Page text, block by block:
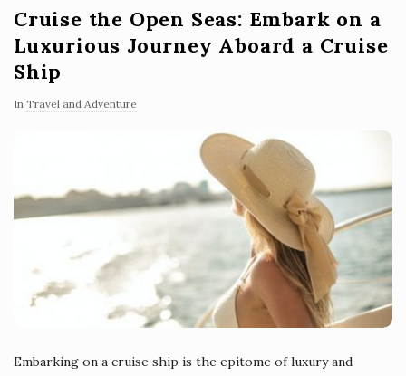
Cruise the Open Seas: Embark on a
Luxurious Journey Aboard a Cruise
Ship
In Travel and Adventure
Embarking on a cruise ship is the epitome of luxury and